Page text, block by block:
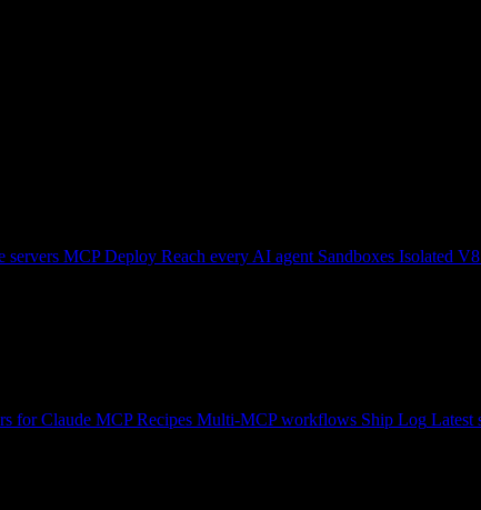
servers MCP Deploy Reach every AI agent Sandboxes Isolated
for Claude MCP Recipes Multi-MCP workflows Ship Log Latest